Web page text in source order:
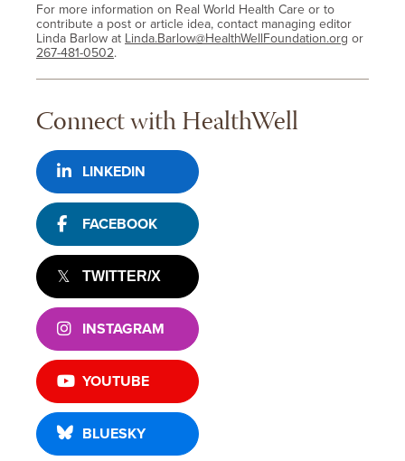
For more information on Real World Health Care or to
contribute a post or article idea, contact managing editor
Linda Barlow at Linda.Barlow@HealthWellFoundation.org or
267-481-0502.
Connect with HealthWell
LINKEDIN
FACEBOOK
TWITTER/X
INSTAGRAM
YOUTUBE
BLUESKY